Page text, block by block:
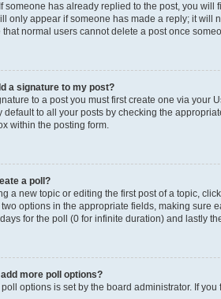
someone has already replied to the post, you
only appear if someone has made a reply; it will
that normal users cannot delete a post once
a signature to my post?
to a post you must first create one via your
default to all your posts by checking the
within the posting form.
a poll?
a new topic or editing the first post of a topic,
options in the appropriate fields, making sure
for the poll (0 for infinite duration) and lastly
add more poll options?
options is set by the board administrator. If